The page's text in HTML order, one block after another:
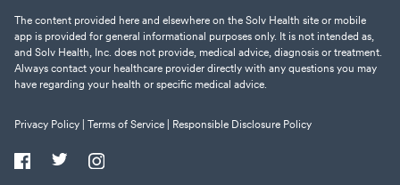
The content provided here and elsewhere on the Solv Health site or mobile
app is provided for general informational purposes only. It is not intended as,
and Solv Health, Inc. does not provide, medical advice, diagnosis or treatment.
Always contact your healthcare provider directly with any questions you may
have regarding your health or specific medical advice.
Privacy Policy | Terms of Service | Responsible Disclosure Policy